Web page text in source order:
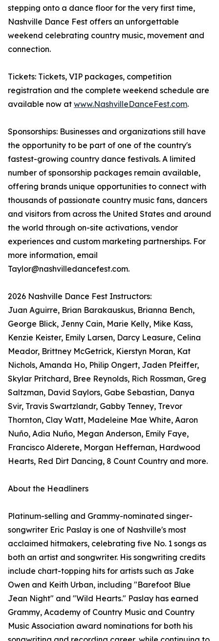
stepping onto a dance floor for the very first time,
Nashville Dance Fest offers an unforgettable
weekend celebrating country music, movement and
connection.
Tickets: Tickets, VIP packages, competition
registration and the complete weekend schedule are
available now at www.NashvilleDanceFest.com.
Sponsorships: Businesses and organizations still have
the opportunity to be part of one of the country's
fastest-growing country dance festivals. A limited
number of sponsorship packages remain available,
offering brands unique opportunities to connect with
thousands of passionate country music fans, dancers
and visitors from across the United States and around
the world through on-site activations, vendor
experiences and custom marketing partnerships. For
more information, email
Taylor@nashvilledancefest.com.
2026 Nashville Dance Fest Instructors:
Juan Aguirre, Brian Barakauskus, Brianna Bench,
George Blick, Jenny Cain, Marie Kelly, Mike Kass,
Kenzie Keister, Emily Larsen, Darcy Leasure, Celina
Meador, Brittney McGetrick, Kierstyn Moran, Kat
Nichols, Amanda Ho, Philip Ongert, Jaden Pfeiffer,
Skylar Pritchard, Bree Reynolds, Rich Rossman, Greg
Saltzman, David Saylors, Gabe Sebastian, Danya
Svir, Travis Swartzlandr, Gabby Tenney, Trevor
Thornton, Clay Watt, Madeleine Mae White, Aaron
Nuño, Adia Nuño, Megan Anderson, Emily Faye,
Francisco Alderete, Morgan Heffernan, Hardwood
Hearts, Red Dirt Dancing, 8 Count Country and more.
About the Headliners
Platinum-selling and Grammy-nominated singer-
songwriter Eric Paslay is one of Nashville's most
acclaimed hitmakers, celebrating five No. 1 songs as
both an artist and songwriter. His songwriting credits
include chart-topping hits for artists such as Jake
Owen and Keith Urban, including "Barefoot Blue
Jean Night" and "Wild Hearts." Paslay has earned
Grammy, Academy of Country Music and Country
Music Association award nominations for both his